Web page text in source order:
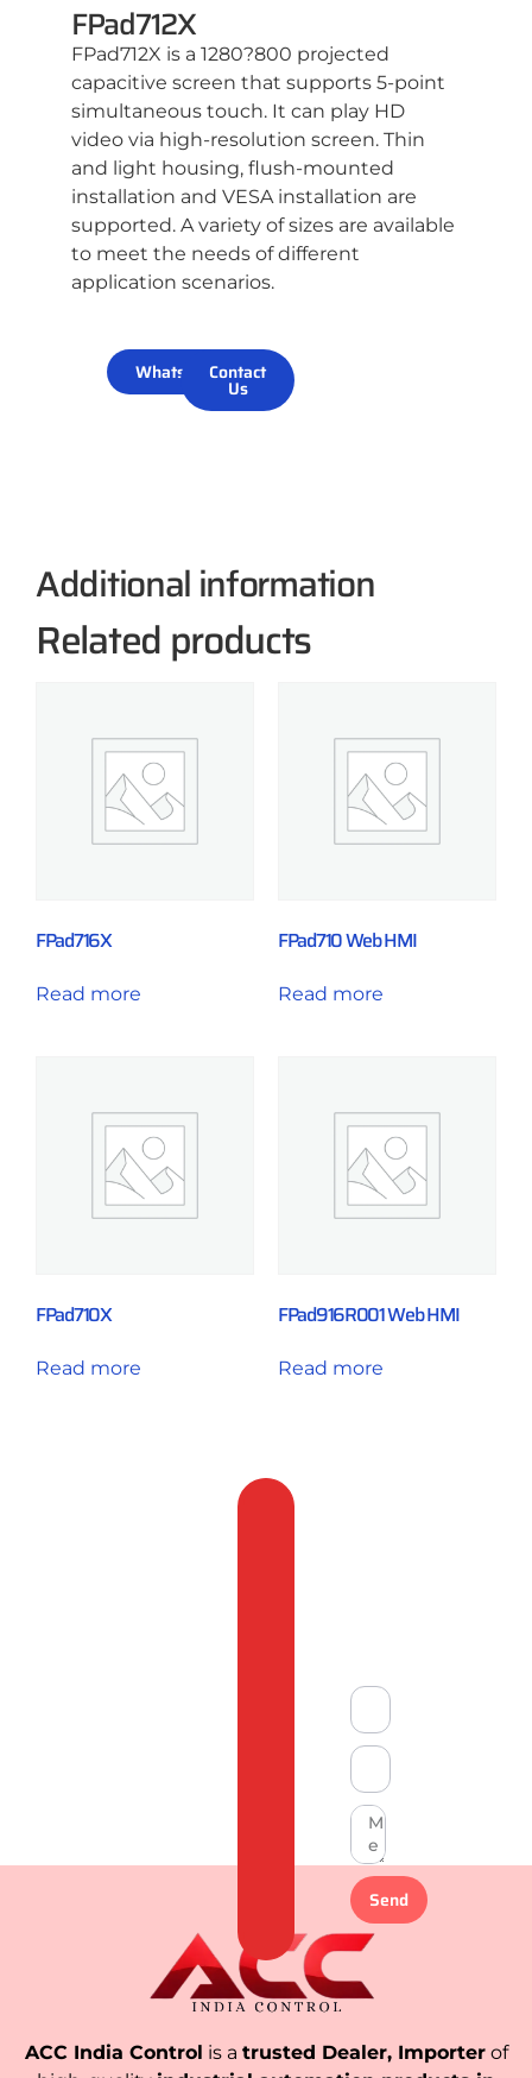
FPad712X
FPad712X is a 1280?800 projected
capacitive screen that supports 5-point
simultaneous touch. It can play HD
video via high-resolution screen. Thin
and light housing, flush-mounted
installation and VESA installation are
supported. A variety of sizes are available
to meet the needs of different
application scenarios.
WhatsAppContact
Us
Additional information
Related products
FPad716X
Read more
FPad710 Web HMI
Read more
FPad710X
Read more
FPad916R001 Web HMI
Read more
Send
ACC India Control is a trusted Dealer, Importerof